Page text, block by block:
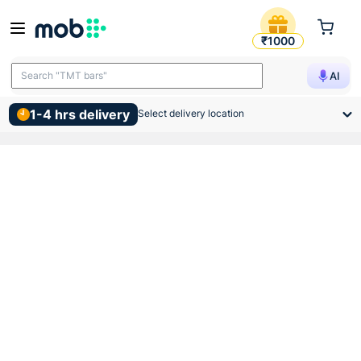
Supreme Pvc Swr Door
₹1000
AI
Search "TMT bars"
1-4 hrs delivery Select delivery location